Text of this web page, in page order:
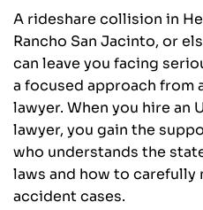
A rideshare collision in
Rancho San Jacinto, or
can leave you facing
a focused approach from
lawyer. When you hire an
lawyer, you gain the
who understands the
laws and how to carefully
accident cases.